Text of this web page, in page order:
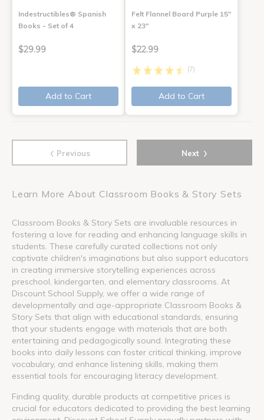
Indestructibles® Spanish
Books - Set of 4
$29.99
Add to Cart
Felt Flannel Board Purple 15"
x 23"
$22.99
(7)
Add to Cart
‹ Previous Next ›
Learn More About Classroom Books & Story Sets
Classroom Books & Story Sets are invaluable resources in
fostering a love for reading and enhancing language skills in
students. These carefully curated collections not only
captivate children's imaginations but also support educators
in creating immersive storytelling experiences across
preschool, kindergarten, and elementary classrooms. At
Discount School Supply, we offer a wide range of
developmentally and age-appropriate Classroom Books &
Story Sets that align with educational standards, ensuring
that your students engage with materials that are both
entertaining and pedagogically sound. Integrating these
books into daily lessons can foster critical thinking, improve
vocabulary, and enhance listening skills, making them
essential tools for encouraging literacy development.
Finding quality, durable products at competitive prices is
crucial for educators dedicated to providing the best learning